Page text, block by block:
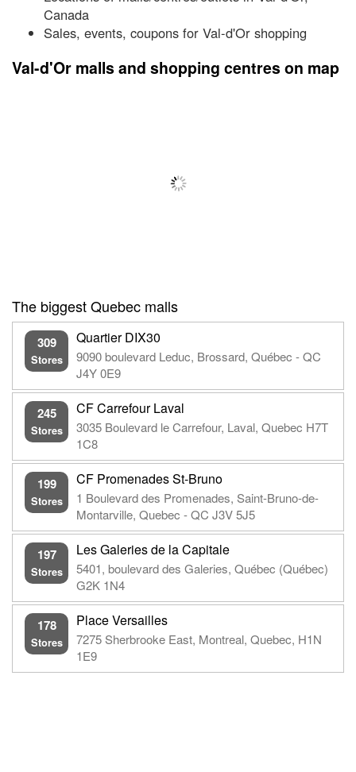
Canada
Sales, events, coupons for Val-d'Or shopping
Val-d'Or malls and shopping centres on map
The biggest Quebec malls
309
Stores
Quartier DIX30
9090 boulevard Leduc, Brossard, Québec - QC
J4Y 0E9
245
Stores
CF Carrefour Laval
3035 Boulevard le Carrefour, Laval, Quebec H7T
1C8
199
Stores
CF Promenades St-Bruno
1 Boulevard des Promenades, Saint-Bruno-de-
Montarville, Quebec - QC J3V 5J5
197
Stores
Les Galeries de la Capitale
5401, boulevard des Galeries, Québec (Québec)
G2K 1N4
178
Stores
Place Versailles
7275 Sherbrooke East, Montreal, Quebec, H1N
1E9